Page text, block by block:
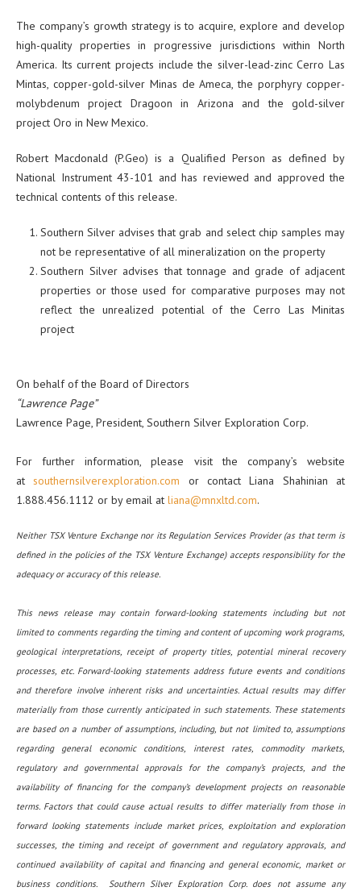
The company’s growth strategy is to acquire, explore and develop
high-quality properties in progressive jurisdictions within North
America. Its current projects include the silver-lead-zinc Cerro Las
Mintas, copper-gold-silver Minas de Ameca, the porphyry copper-
molybdenum project Dragoon in Arizona and the gold-silver
project Oro in New Mexico.
Robert Macdonald (P.Geo) is a Qualified Person as defined by
National Instrument 43-101 and has reviewed and approved the
technical contents of this release.
Southern Silver advises that grab and select chip samples may
not be representative of all mineralization on the property
Southern Silver advises that tonnage and grade of adjacent
properties or those used for comparative purposes may not
reflect the unrealized potential of the Cerro Las Minitas
project
On behalf of the Board of Directors
“Lawrence Page”
Lawrence Page, President, Southern Silver Exploration Corp.
For further information, please visit the company’s website
atsouthernsilverexploration.com or contact Liana Shahinian at
1.888.456.1112 or by email at liana@mnxltd.com.
Neither TSX Venture Exchange nor its Regulation Services Provider (as that term is
defined in the policies of the TSX Venture Exchange) accepts responsibility for the
adequacy or accuracy of this release.
This news release may contain forward-looking statements including but not
limited to comments regarding the timing and content of upcoming work programs,
geological interpretations, receipt of property titles, potential mineral recovery
processes, etc. Forward-looking statements address future events and conditions
and therefore involve inherent risks and uncertainties. Actual results may differ
materially from those currently anticipated in such statements. These statements
are based on a number of assumptions, including, but not limited to, assumptions
regarding general economic conditions, interest rates, commodity markets,
regulatory and governmental approvals for the company’s projects, and the
availability of financing for the company’s development projects on reasonable
terms. Factors that could cause actual results to differ materially from those in
forward looking statements include market prices, exploitation and exploration
successes, the timing and receipt of government and regulatory approvals, and
continued availability of capital and financing and general economic, market or
business conditions. Southern Silver Exploration Corp. does not assume any